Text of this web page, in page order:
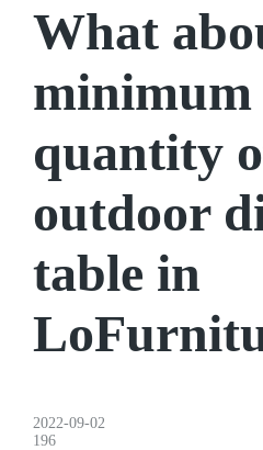
What
quantity
outdoor
table in
2022-09-02
196